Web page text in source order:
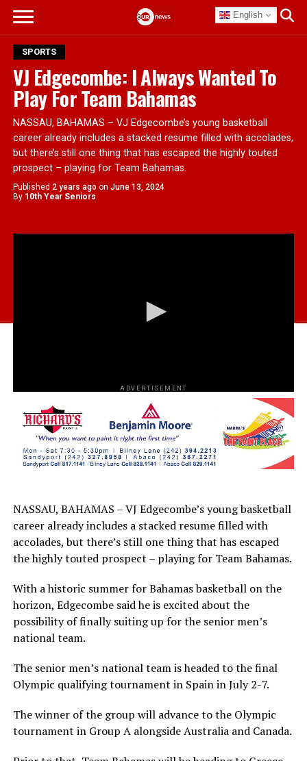
English
SPORTS
VJ Edgecombe: I Always Wanted To
Play For Team Bahamas
NASSAU, BAHAMAS – VJ Edgecombe’s young basketball
career already includes a stacked resume filled with accolades,
but there’s still one thing that has escaped the highly touted
prospect – playing for Team Bahamas.
Published 2 years ago on June 13, 2024
By 10th Year Seniors
ADVERTISEMENT
NASSAU, BAHAMAS – VJ Edgecombe’s young basketball
career already includes a stacked resume filled with
accolades, but there’s still one thing that has escaped
the highly touted prospect – playing for Team Bahamas.
With a historic summer for Bahamas basketball on the
horizon, Edgecombe said he is excited about the
possibility of finally suiting up for the senior men’s
national team.
The senior men’s national team is headed to the final
Olympic qualifying tournament in Spain in July 2-7.
The winner of the group will advance to the Olympic
tournament in Group A alongside Australia and Canada.